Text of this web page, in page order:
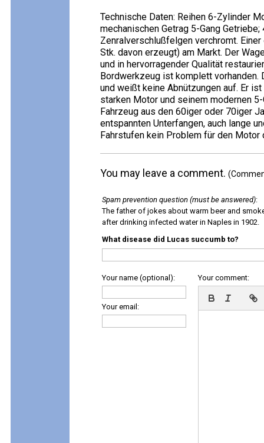
Technische Daten: Reihen 6-Zylinder
mechanischen Getrag 5-Gang
Zenralverschlußfelgen verchromt.
Stk. davon erzeugt) am Markt. Der
und in hervorragender Qualität
Bordwerkzeug ist komplett
und weißt keine Abnützungen auf. Er
starken Motor und seinem modernen
Fahrzeug aus den 60iger oder 70iger
entspannten Unterfangen, auch lange
Fahrstufen kein Problem für den Motor
You may leave a comment.
Spam prevention question (must be answered):
The father of jokes about warm beer and
after drinking infected water in Naples in 1902.
What disease did Lucas succumb to?
Your name (optional):
Your email:
Your comment: